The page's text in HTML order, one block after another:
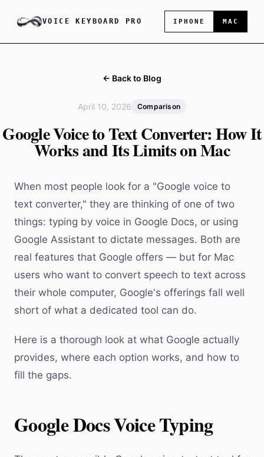
VOICE KEYBOARD PRO IPHONE MAC
← Back to Blog
April 10, 2026 Comparison
Google Voice to Text Converter: How It
Works and Its Limits on Mac
When most people look for a "Google voice to
text converter," they are thinking of one of two
things: typing by voice in Google Docs, or using
Google Assistant to dictate messages. Both are
real features that Google offers — but for Mac
users who want to convert speech to text across
their whole computer, Google's offerings fall well
short of what a dedicated tool can do.
Here is a thorough look at what Google actually
provides, where each option works, and how to
fill the gaps.
Google Docs Voice Typing